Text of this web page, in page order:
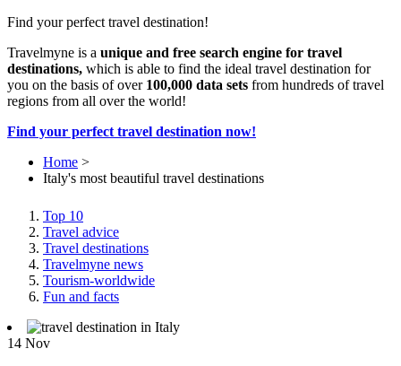
Find your perfect travel destination!
Travelmyne is a unique and free search engine for travel
destinations, which is able to find the ideal travel destination for
you on the basis of over 100,000 data sets from hundreds of travel
regions from all over the world!
Find your perfect travel destination now!
Home >
Italy's most beautiful travel destinations
Top 10
Travel advice
Travel destinations
Travelmyne news
Tourism-worldwide
Fun and facts
14 Nov